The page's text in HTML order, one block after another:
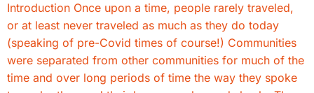
Introduction Once upon a time, people rarely traveled,
or at least never traveled as much as they do today
(speaking of pre-Covid times of course!) Communities
were separated from other communities for much of the
time and over long periods of time the way they spoke